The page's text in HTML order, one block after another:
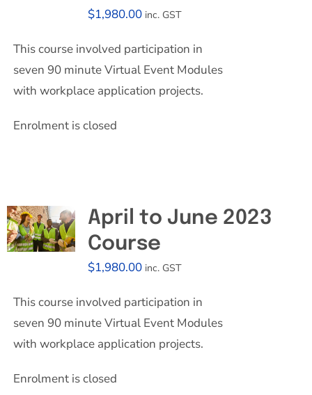
$1,980.00 inc. GST
This course involved participation in
seven 90 minute Virtual Event Modules
with workplace application projects.
Enrolment is closed
April to June 2023
Course
$1,980.00 inc. GST
This course involved participation in
seven 90 minute Virtual Event Modules
with workplace application projects.
Enrolment is closed